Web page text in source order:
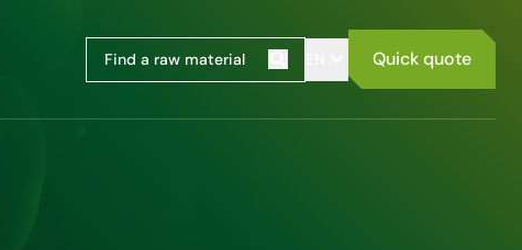
Quick quote